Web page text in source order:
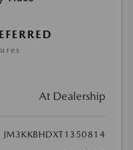
At Dealership
JM3KKBHDXT1350814